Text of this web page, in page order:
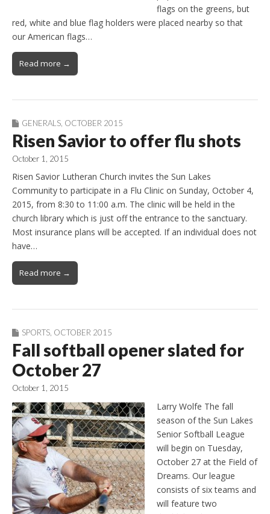
flags on the greens, but
red, white and blue flag holders were placed nearby so that
our American flags…
Read more →
GENERALS OCTOBER 2015
Risen Savior to offer flu shots
October 1, 2015
Risen Savior Lutheran Church invites the Sun Lakes
Community to participate in a Flu Clinic on Sunday, October 4,
2015, from 8:30 to 11:00 a.m. The clinic will be held in the
church library which is just off the entrance to the sanctuary.
Most insurance plans will be accepted. If an individual does not
have…
Read more →
SPORTS, OCTOBER 2015
Fall softball opener slated for
October 27
October 1, 2015
Larry Wolfe The fall
season of the Sun Lakes
Senior Softball League
will begin on Tuesday,
October 27 at the Field of
Dreams. Our league
consists of six teams and
will feature two